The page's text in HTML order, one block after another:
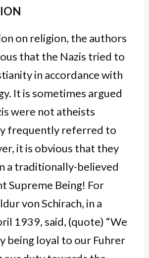
on religion, the authors
that the Nazis tried to
in accordance with
It is sometimes argued
were not atheists
frequently referred to
it is obvious that they
a traditionally-believed
Supreme Being! For
von Schirach, in a
1939, said, (quote) “We
being loyal to our Fuhrer